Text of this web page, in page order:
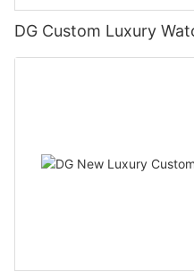
DG Custom Luxury